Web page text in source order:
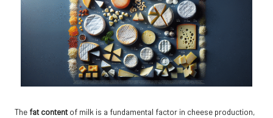
The fat contentof milk is a fundamental factor in cheese production,